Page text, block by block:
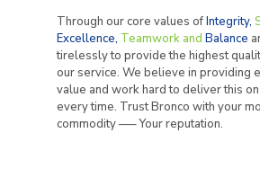
Through our core values ofIntegrity,
Excellence, Teamwork and Balance
tirelessly to provide the highest
our service. We believe in providing
value and work hard to deliver this
every time. Trust Bronco with your
commodity —– Your reputation.